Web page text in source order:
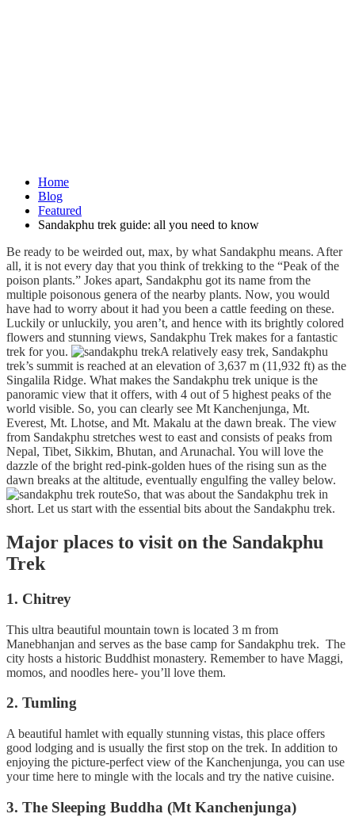
Home
Blog
Featured
Sandakphu trek guide: all you need to know
Be ready to be weirded out, max, by what Sandakphu means. After
all, it is not every day that you think of trekking to the “Peak of the
poison plants.” Jokes apart, Sandakphu got its name from the
multiple poisonous genera of the nearby plants. Now, you would
have had to worry about it had you been a cattle feeding on these.
Luckily or unluckily, you aren’t, and hence with its brightly colored
flowers and stunning views, Sandakphu Trek makes for a fantastic
trek for you.
A relatively easy trek, Sandakphu
trek’s summit is reached at an elevation of 3,637 m (11,932 ft) as the
Singalila Ridge. What makes the Sandakphu trek unique is the
panoramic view that it offers, with 4 out of 5 highest peaks of the
world visible. So, you can clearly see Mt Kanchenjunga, Mt.
Everest, Mt. Lhotse, and Mt. Makalu at the dawn break. The view
from Sandakphu stretches west to east and consists of peaks from
Nepal, Tibet, Sikkim, Bhutan, and Arunachal. You will love the
dazzle of the bright red-pink-golden hues of the rising sun as the
dawn breaks at the altitude, eventually engulfing the valley below.
So, that was about the Sandakphu trek in
short. Let us start with the essential bits about the Sandakphu trek.
Major places to visit on the Sandakphu
Trek
1. Chitrey
This ultra beautiful mountain town is located 3 m from
Manebhanjan and serves as the base camp for Sandakphu trek. The
city hosts a historic Buddhist monastery. Remember to have Maggi,
momos, and noodles here- you’ll love them.
2. Tumling
A beautiful hamlet with equally stunning vistas, this place offers
good lodging and is usually the first stop on the trek. In addition to
enjoying the picture-perfect view of the Kanchenjunga, you can use
your time here to mingle with the locals and try the native cuisine.
3. The Sleeping Buddha (Mt Kanchenjunga)